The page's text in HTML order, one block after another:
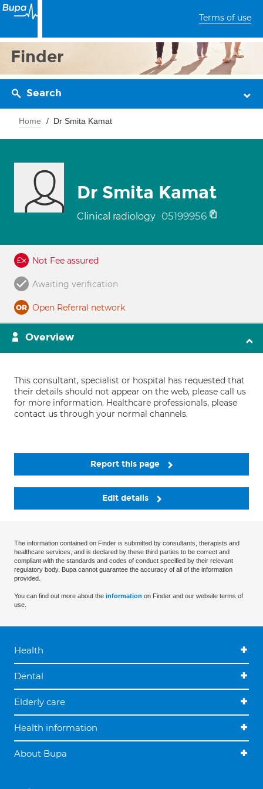
Terms of use
Finder
Search
Home Dr Smita Kamat
Dr Smita Kamat
Clinical radiology 05199956
Not Fee assured
Awaiting verification
Open Referral network
Overview
This consultant, specialist or hospital has requested that
their details should not appear on the web, please call us
for more information. Healthcare professionals, please
contact us through your normal channels.
Report this page
Edit details
The information contained on Finder is submitted by consultants, therapists and
healthcare services, and is declared by these third parties to be correct and
compliant with the standards and codes of conduct specified by their relevant
regulatory body. Bupa cannot guarantee the accuracy of all of the information
provided.
You can find out more about the information on Finder and our website terms of
use.
Health
Dental
Elderly care
Health information
About Bupa